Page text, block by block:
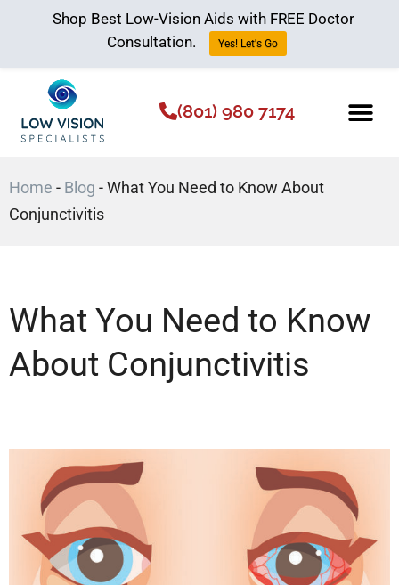
(801) 980 7174
Home - Blog -What You Need to Know About
Conjunctivitis
What You Need to Know
About Conjunctivitis
Shop Best Low-Vision Aids with FREE Doctor
Consultation.
Yes! Let's Go